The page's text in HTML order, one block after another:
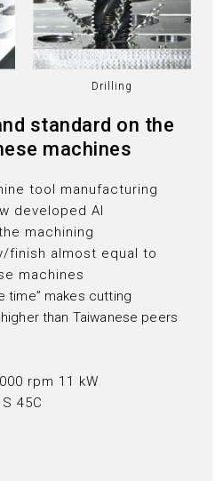
standard on the
machines
Drilling
tool manufacturing
developed AI
machining
almost equal to
machines
time” makes cutting
than Taiwanese peers
rpm 11 kW
45C